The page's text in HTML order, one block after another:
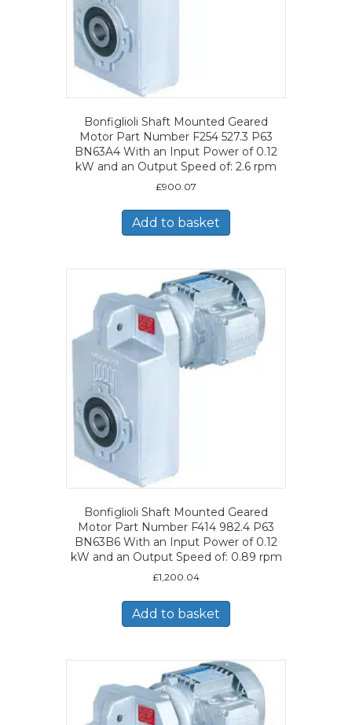
Bonfiglioli Shaft Mounted Geared
Motor Part Number F254 527.3 P63
BN63A4 With an Input Power of 0.12
kW and an Output Speed of: 2.6 rpm
£900.07
Add to basket
Bonfiglioli Shaft Mounted Geared
Motor Part Number F414 982.4 P63
BN63B6 With an Input Power of 0.12
kW and an Output Speed of: 0.89 rpm
£1,200.04
Add to basket